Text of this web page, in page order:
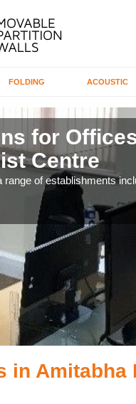
FOLDING ACOUSTIC
for
Centre
of establishments
in Amitabha